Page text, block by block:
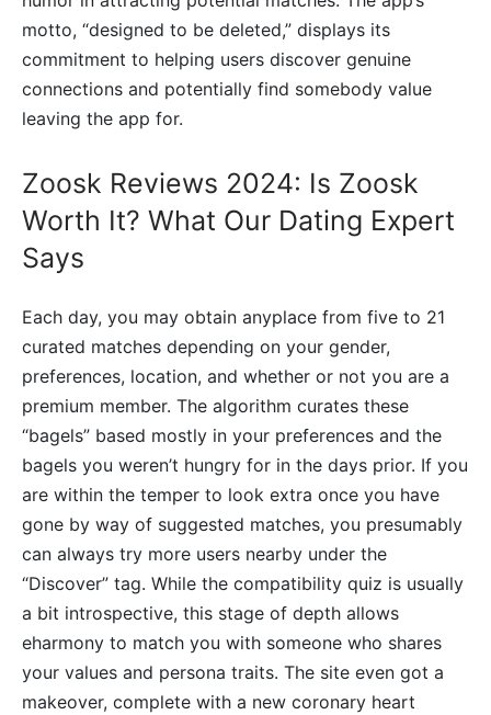
motto, “designed to be deleted,” displays its
commitment to helping users discover genuine
connections and potentially find somebody value
leaving the app for.
Zoosk Reviews 2024: Is Zoosk
Worth It? What Our Dating Expert
Says
Each day, you may obtain anyplace from five to 21
curated matches depending on your gender,
preferences, location, and whether or not you are a
premium member. The algorithm curates these
“bagels” based mostly in your preferences and the
bagels you weren’t hungry for in the days prior. If you
are within the temper to look extra once you have
gone by way of suggested matches, you presumably
can always try more users nearby under the
“Discover” tag. While the compatibility quiz is usually
a bit introspective, this stage of depth allows
eharmony to match you with someone who shares
your values and persona traits. The site even got a
makeover, complete with a new coronary heart